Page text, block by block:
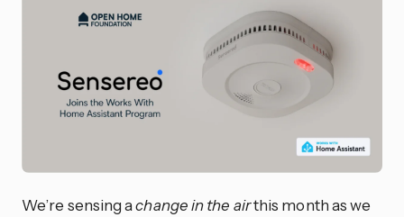
We’re sensing achange in the airthis month as we